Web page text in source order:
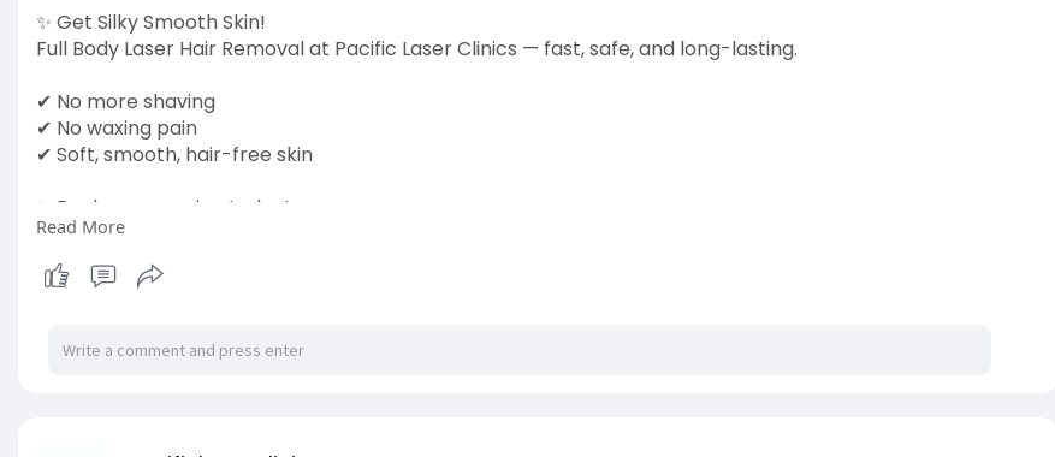
✨ Get Silky Smooth Skin!
Full Body Laser Hair Removal at Pacific Laser Clinics — fast, safe, and long-lasting.
✔ No more shaving
✔ No waxing pain
✔ Soft, smooth, hair-free skin
✨ Book your session today!
pacificlaserclinics.ca/full-body-laser-hair-removal
Read More